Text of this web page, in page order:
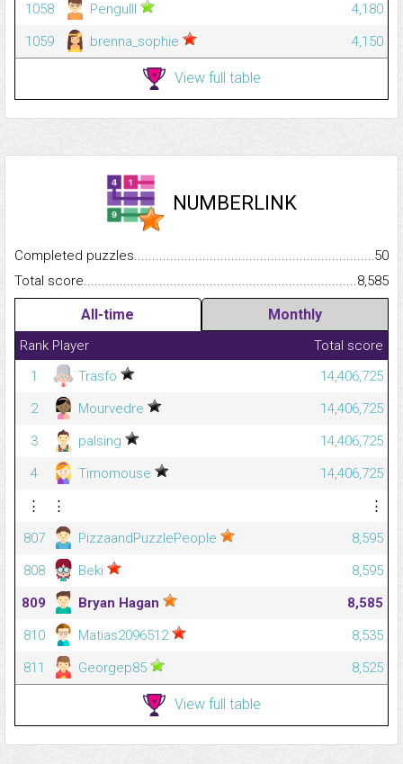
1058
Pengulll
4,180
1059
brenna_sophie 4,150
View full table
NUMBERLINK
Completed
50
Total
8,585
All-time Monthly
Rank Player
Total score
1
Trasfo
14,406,725
2
Mourvedre
14,406,725
3
palsing
14,406,725
4
Timomouse
14,406,725
⋮
⋮
⋮
807
PizzaandPuzzlePeople
8,595
808
Beki
8,595
809
Bryan Hagan
8,585
810
Matias2096512
8,535
811
Georgep85 8,525
View full table